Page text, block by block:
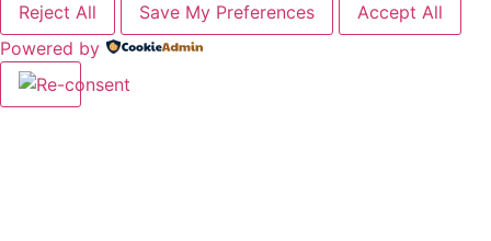
Reject All
Save My Preferences
Accept All
Powered by